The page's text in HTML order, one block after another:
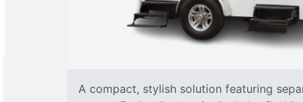
A compact, stylish solution featuring